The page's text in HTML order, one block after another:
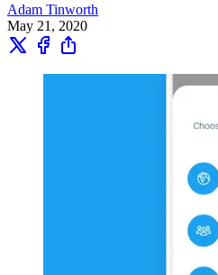
Adam Tinworth
May 21, 2020